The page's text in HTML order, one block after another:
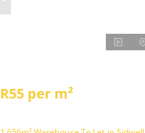
R55 per m²